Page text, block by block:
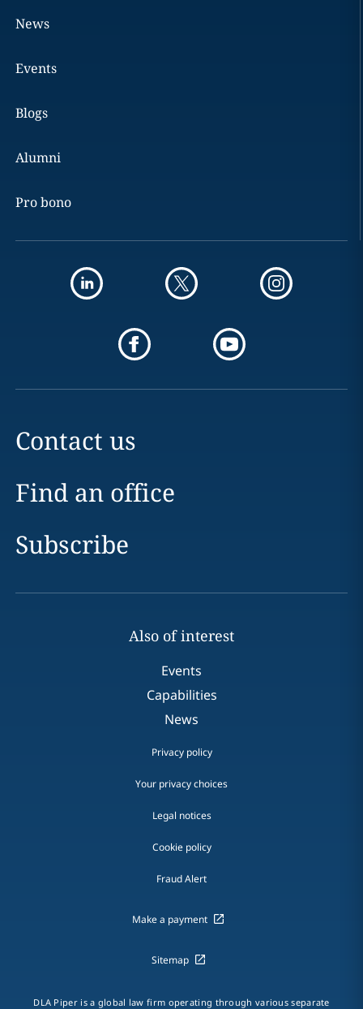
News
Events
Blogs
Alumni
Pro bono
Contact us
Find an office
Subscribe
Also of interest
Events
Capabilities
News
Privacy policy
Your privacy choices
Legal notices
Cookie policy
Fraud Alert
Make a payment
Sitemap
DLA Piper is a global law firm operating through various separate